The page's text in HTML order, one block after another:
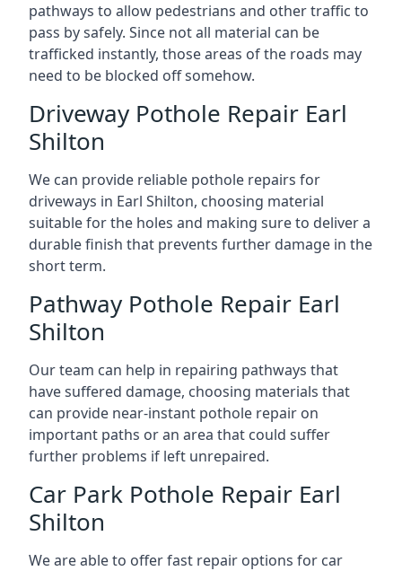
pathways to allow pedestrians and other traffic to
pass by safely. Since not all material can be
trafficked instantly, those areas of the roads may
need to be blocked off somehow.
Driveway Pothole Repair Earl
Shilton
We can provide reliable pothole repairs for
driveways in Earl Shilton, choosing material
suitable for the holes and making sure to deliver a
durable finish that prevents further damage in the
short term.
Pathway Pothole Repair Earl
Shilton
Our team can help in repairing pathways that
have suffered damage, choosing materials that
can provide near-instant pothole repair on
important paths or an area that could suffer
further problems if left unrepaired.
Car Park Pothole Repair Earl
Shilton
We are able to offer fast repair options for car